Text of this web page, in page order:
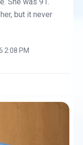
She was 91.
but it never
2:08 PM